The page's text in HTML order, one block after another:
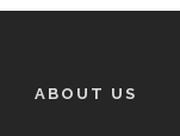
ABOUT US